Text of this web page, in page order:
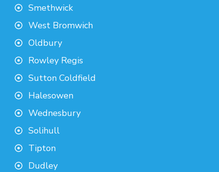
Smethwick
West Bromwich
Oldbury
Rowley Regis
Sutton Coldfield
Halesowen
Wednesbury
Solihull
Tipton
Dudley